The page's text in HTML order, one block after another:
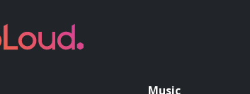
Music